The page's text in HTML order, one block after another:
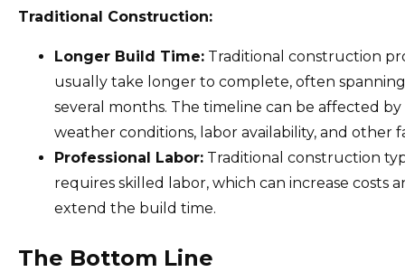
Traditional Construction:
Longer Build Time: Traditional construction
usually take longer to complete, often spanning
several months. The timeline can be affected by
weather conditions, labor availability, and other
Professional Labor: Traditional construction
requires skilled labor, which can increase costs
extend the build time.
The Bottom Line